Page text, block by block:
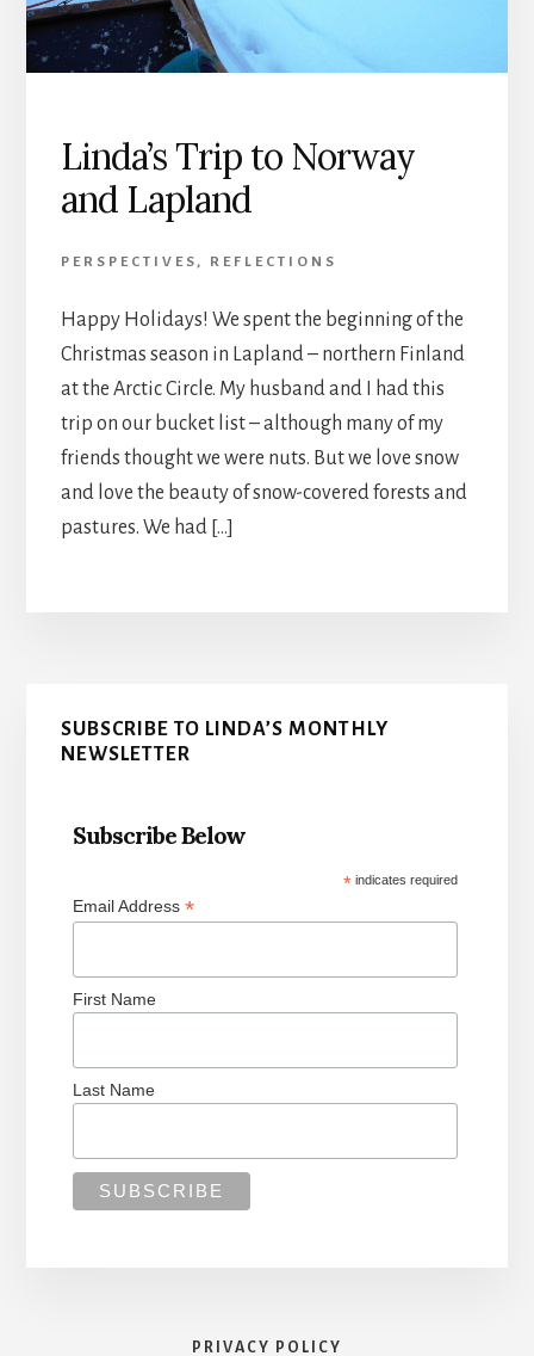
Linda’s Trip to Norway
and Lapland
PERSPECTIVES , REFLECTIONS
Happy Holidays! We spent the beginning of the
Christmas season in Lapland – northern Finland
at the Arctic Circle. My husband and I had this
trip on our bucket list – although many of my
friends thought we were nuts. But we love snow
and love the beauty of snow-covered forests and
pastures. We had […]
Primary
Sidebar
SUBSCRIBE TO LINDA’S MONTHLY
NEWSLETTER
Subscribe Below
*indicates required
Email Address*
First Name
Last Name
PRIVACY POLICY